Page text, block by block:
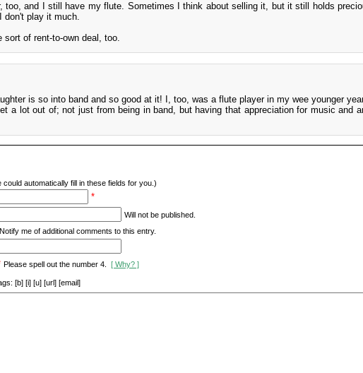
too, and I still have my flute. Sometimes I think about selling it, but it still holds
don't play it much.
sort of rent-to-own deal, too.
is so into band and so good at it! I, too, was a flute player in my wee younger
a lot out of; not just from being in band, but having that appreciation for music and
could automatically fill in these fields for you.)
*
Will not be published.
Notify me of additional comments to this entry.
Please spell out the number 4. [ Why? ]
[b] [i] [u] [url] [email]